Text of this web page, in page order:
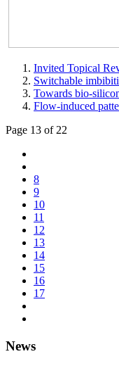
Invited Topical
Switchable
Towards bio-
Flow-induced
Page 13 of 22
8
9
10
11
12
13
14
15
16
17
News